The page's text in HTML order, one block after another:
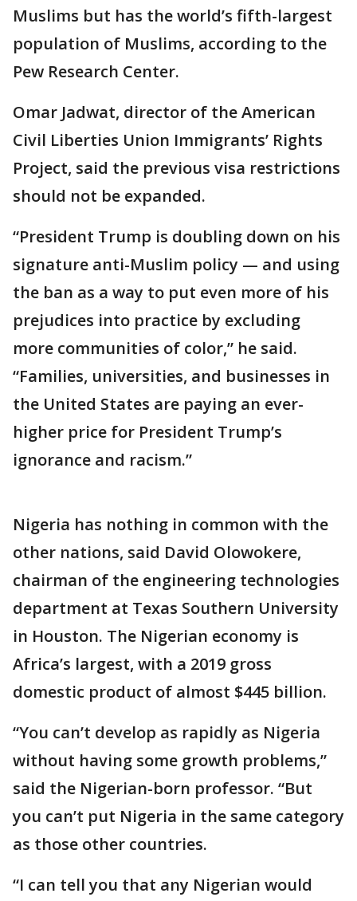
Muslims but has the world’s fifth-largest
population of Muslims, according to the
Pew Research Center.
Omar Jadwat, director of the American
Civil Liberties Union Immigrants’ Rights
Project, said the previous visa restrictions
should not be expanded.
“President Trump is doubling down on his
signature anti-Muslim policy — and using
the ban as a way to put even more of his
prejudices into practice by excluding
more communities of color,” he said.
“Families, universities, and businesses in
the United States are paying an ever-
higher price for President Trump’s
ignorance and racism.”
Nigeria has nothing in common with the
other nations, said David Olowokere,
chairman of the engineering technologies
department at Texas Southern University
in Houston. The Nigerian economy is
Africa’s largest, with a 2019 gross
domestic product of almost $445 billion.
“You can’t develop as rapidly as Nigeria
without having some growth problems,”
said the Nigerian-born professor. “But
you can’t put Nigeria in the same category
as those other countries.
“I can tell you that any Nigerian would